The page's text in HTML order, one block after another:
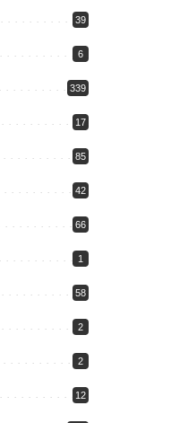
39
6
339
17
85
42
66
1
58
2
2
12